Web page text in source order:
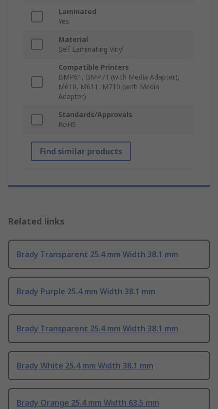
Laminated
Yes
Material
Self Laminating Vinyl
Compatible Printers
BMP61, BMP71 (with Media Adapter),
M610, M611, M710 (with Media
Adapter)
Standards/Approvals
RoHS
Find similar products
Related links
Brady Transparent 25.4 mm Width 38.1 mm
Brady Purple 25.4 mm Width 38.1 mm
Brady Transparent 25.4 mm Width 38.1 mm
Brady White 25.4 mm Width 38.1 mm
Brady Orange 25.4 mm Width 63.5 mm